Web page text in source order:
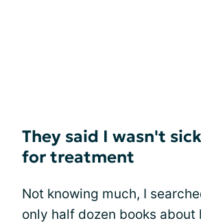
They said I wasn't
for treatment
Not knowing much, I
only half dozen books about